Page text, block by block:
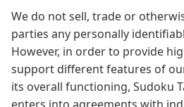
We do not sell, trade or
parties any personally
However, in order to provide
support different features of
its overall functioning, Sudoku